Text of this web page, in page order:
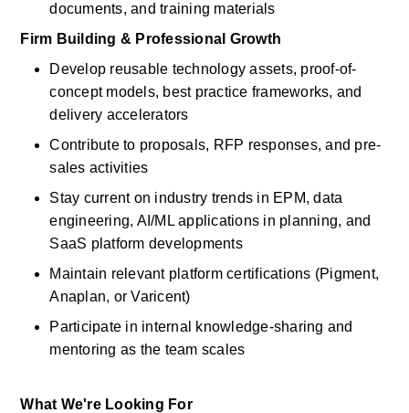
documents, and training materials
Firm Building & Professional Growth
Develop reusable technology assets, proof-of-
concept models, best practice frameworks, and
delivery accelerators
Contribute to proposals, RFP responses, and pre-
sales activities
Stay current on industry trends in EPM, data
engineering, AI/ML applications in planning, and
SaaS platform developments
Maintain relevant platform certifications (Pigment,
Anaplan, or Varicent)
Participate in internal knowledge-sharing and
mentoring as the team scales
What We're Looking For